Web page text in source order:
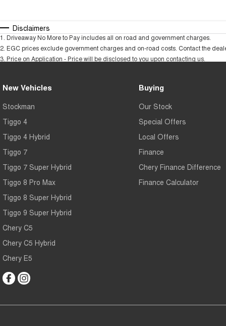
Disclaimers
1 Driveaway No More to Pay includes all on road and government charges.
2 EGC prices exclude government charges and on-road costs. Contact the
3 Price on Application - Price will be disclosed to you upon contacting us.
New Vehicles
Stockman
Tiggo 4
Tiggo 4 Hybrid
Tiggo 7
Tiggo 7 Super Hybrid
Tiggo 8 Pro Max
Tiggo 8 Super Hybrid
Tiggo 9 Super Hybrid
Chery C5
Chery C5 Hybrid
Chery E5
Buying
Our Stock
Special Offers
Local Offers
Finance
Chery Finance Difference
Finance Calculator